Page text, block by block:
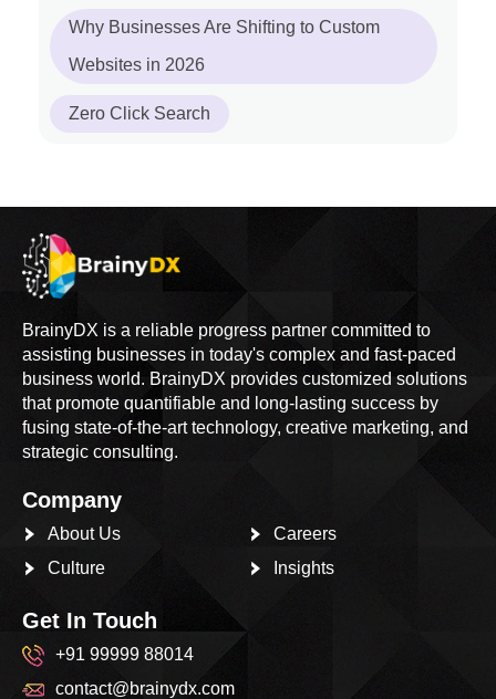
Why Businesses Are Shifting to Custom
Websites in 2026
Zero Click Search
BrainyDX is a reliable progress partner committed to
assisting businesses in today's complex and fast-paced
business world. BrainyDX provides customized solutions
that promote quantifiable and long-lasting success by
fusing state-of-the-art technology, creative marketing, and
strategic consulting.
Company
About Us
Culture
Careers
Insights
Get In Touch
+91 99999 88014
contact@brainydx.com